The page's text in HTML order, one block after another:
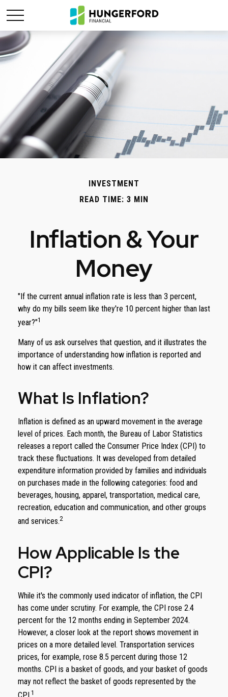
INVESTMENT
READ TIME: 3 MIN
Inflation & Your
Money
"If the current annual inflation rate is less than 3 percent,
why do my bills seem like they're 10 percent higher than last
year?"1
Many of us ask ourselves that question, and it illustrates the
importance of understanding how inflation is reported and
how it can affect investments.
What Is Inflation?
Inflation is defined as an upward movement in the average
level of prices. Each month, the Bureau of Labor Statistics
releases a report called the Consumer Price Index (CPI) to
track these fluctuations. It was developed from detailed
expenditure information provided by families and individuals
on purchases made in the following categories: food and
beverages, housing, apparel, transportation, medical care,
recreation, education and communication, and other groups
and services.2
How Applicable Is the
CPI?
While it's the commonly used indicator of inflation, the CPI
has come under scrutiny. For example, the CPI rose 2.4
percent for the 12 months ending in September 2024.
However, a closer look at the report shows movement in
prices on a more detailed level. Transportation services
prices, for example, rose 8.5 percent during those 12
months. CPI is a basket of goods, and your basket of goods
may not reflect the basket of goods represented by the
1